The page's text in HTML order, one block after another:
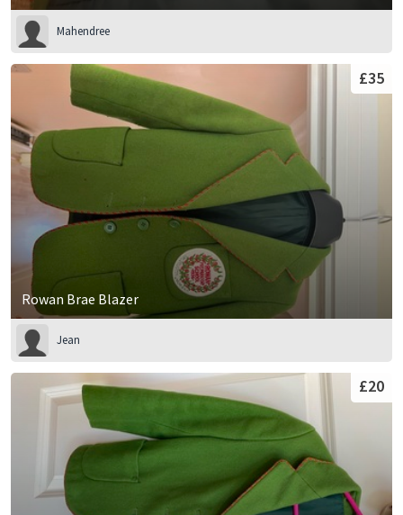
Mahendree
Rowan Brae Blazer
£35
Jean
£20